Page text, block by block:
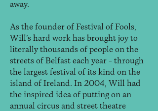
away.
As the founder of Festival of Fools,
Will’s hard work has brought joy to
literally thousands of people on the
streets of Belfast each year – through
the largest festival of its kind on the
island of Ireland. In 2004, Will had
the inspired idea of putting on an
annual circus and street theatre